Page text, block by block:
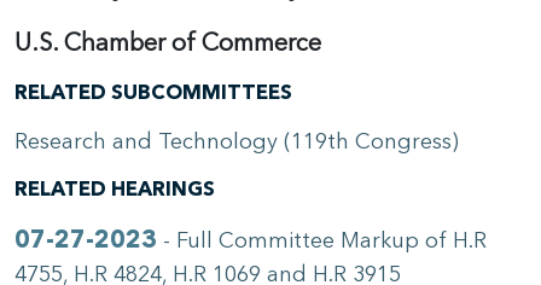
U.S. Chamber of Commerce
RELATED SUBCOMMITTEES
Research and Technology (119th Congress)
RELATED HEARINGS
07-27-2023 - Full Committee Markup of H.R
4755, H.R 4824, H.R 1069 and H.R 3915